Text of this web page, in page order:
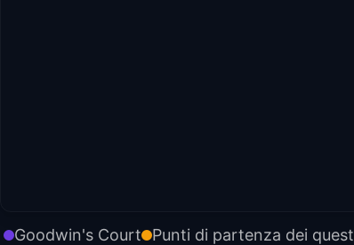
Goodwin's Court Punti di partenza dei quest